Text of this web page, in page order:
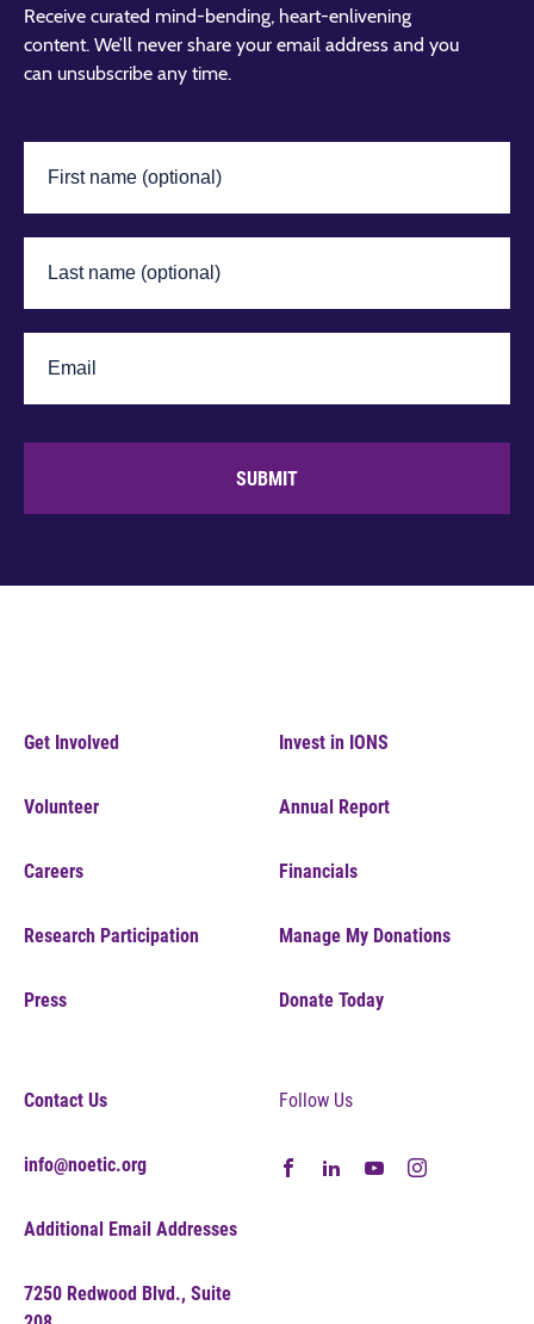
Receive curated mind-bending, heart-enlivening
content. We’ll never share your email address and you
can unsubscribe any time.
SUBMIT
Get Involved
Volunteer
Careers
Research Participation
Press
Invest in IONS
Annual Report
Financials
Manage My Donations
Donate Today
Contact Us
info@noetic.org
Additional Email Addresses
7250 Redwood Blvd., Suite
Follow Us